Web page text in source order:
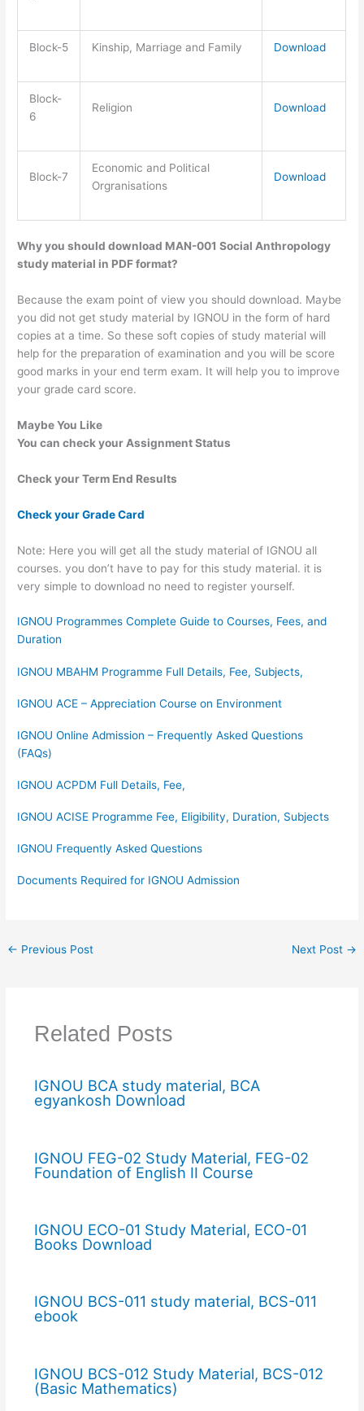
Block-5 Kinship, Marriage and Family Download
Block-
6
Religion Download
Block-7
Economic and Political
Orgranisations
Download
Why you should download MAN-001 Social Anthropology
study material in PDF format?
Because the exam point of view you should download. Maybe
you did not get study material by IGNOU in the form of hard
copies at a time. So these soft copies of study material will
help for the preparation of examination and you will be score
good marks in your end term exam. It will help you to improve
your grade card score.
Maybe You Like
You can check your Assignment Status
Check your Term End Results
Check your Grade Card
Note: Here you will get all the study material of IGNOU all
courses. you don’t have to pay for this study material. it is
very simple to download no need to register yourself.
IGNOU Programmes Complete Guide to Courses, Fees, and
Duration
IGNOU MBAHM Programme Full Details, Fee, Subjects,
IGNOU ACE – Appreciation Course on Environment
IGNOU Online Admission – Frequently Asked Questions
(FAQs)
IGNOU ACPDM Full Details, Fee,
IGNOU ACISE Programme Fee, Eligibility, Duration, Subjects
IGNOU Frequently Asked Questions
Documents Required for IGNOU Admission
← Previous Post Next Post →
Related Posts
IGNOU BCA study material, BCA
egyankosh Download
IGNOU FEG-02 Study Material, FEG-02
Foundation of English II Course
IGNOU ECO-01 Study Material, ECO-01
Books Download
IGNOU BCS-011 study material, BCS-011
ebook
IGNOU BCS-012 Study Material, BCS-012
(Basic Mathematics)